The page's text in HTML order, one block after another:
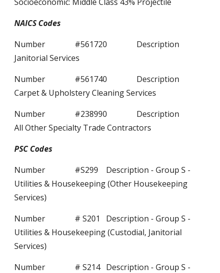
NAICS Codes
Number #561720 Description
Janitorial Services
Number #561740 Description
Carpet & Upholstery Cleaning Services
Number #238990 Description
All Other Specialty Trade Contractors
PSC Codes
Number #S299 Description - Group S -
Utilities & Housekeeping (Other Housekeeping
Services)
Number # S201 Description - Group S -
Utilities & Housekeeping (Custodial, Janitorial
Services)
Number # S214 Description - Group S -